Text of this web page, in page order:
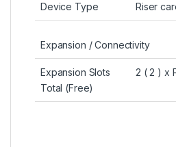
Device Type Riser
Expansion / Connectivity
Expansion Slots
Total (Free)
2 ( 2 ) x